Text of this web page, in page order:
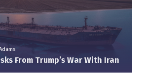
From Trump’s War With Iran